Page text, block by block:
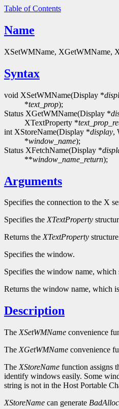
Table of Contents
Name
XSetWMName, XGetWMName,
Syntax
void XSetWMName(Display *
*text_prop);
Status XGetWMName(Display *
XTextProperty *
int XStoreName(Display *display,
*window_name);
Status XFetchName(Display *
**window_name_return);
Arguments
Specifies the connection to the X
Specifies theXTextProperty
Returns theXTextProperty
Specifies the window.
Specifies the window name,
Returns the window name, which
Description
The XSetWMName convenience
The XGetWMName convenience
The XStoreName function assigns
identify windows easily. Some
string is not in the Host Portable
XStoreName can generate BadAlloc